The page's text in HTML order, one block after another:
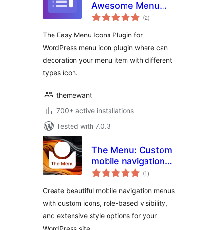
Awesome Menu
Icons
(2total
ratings
)
The Easy Menu Icons Plugin for
WordPress menu icon plugin where can
decoration your menu item with different
types icon.
themewant
700+ active installations
Tested with 7.0.3
The Menu: Custom
mobile navigation
with icons
(1 total
ratings
)
Create beautiful mobile navigation menus
with custom icons, role-based visibility,
and extensive style options for your
WordPress site.